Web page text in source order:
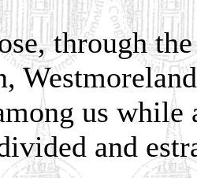
through
us
and